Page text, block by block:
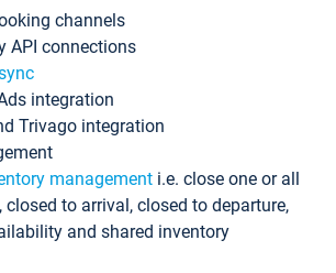
channels
API connections
integration
Trivago integration
management i.e. close one or all
closed to arrival, closed to departure,
and shared inventory